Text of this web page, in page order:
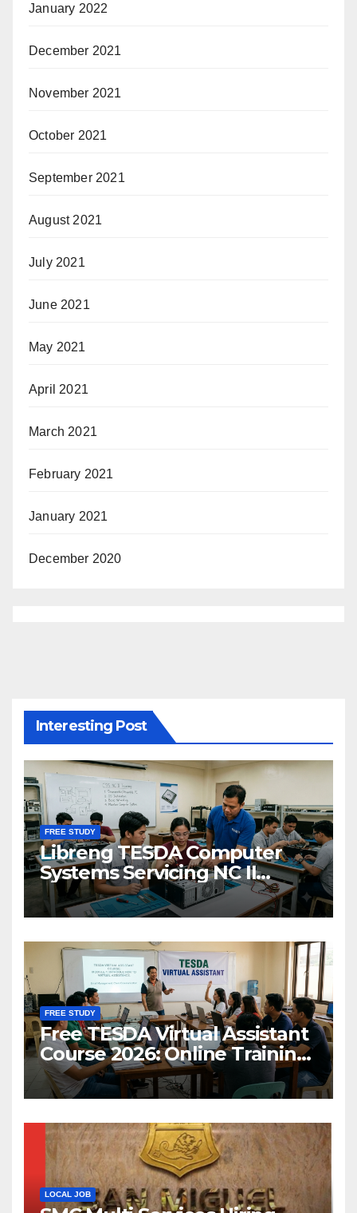
January 2022
December 2021
November 2021
October 2021
September 2021
August 2021
July 2021
June 2021
May 2021
April 2021
March 2021
February 2021
January 2021
December 2020
Interesting Post
FREE STUDY
Libreng TESDA Computer
Systems Servicing NC II
Training
FREE STUDY
Free TESDA Virtual Assistant
Course 2026: Online Training
& Scholarship
LOCAL JOB